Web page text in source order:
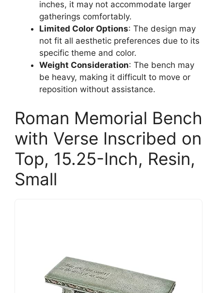
inches, it may not accommodate larger
gatherings comfortably.
Limited Color Options: The design may
not fit all aesthetic preferences due to its
specific theme and color.
Weight Consideration: The bench may
be heavy, making it difficult to move or
reposition without assistance.
Roman Memorial Bench
with Verse Inscribed on
Top, 15.25-Inch, Resin,
Small